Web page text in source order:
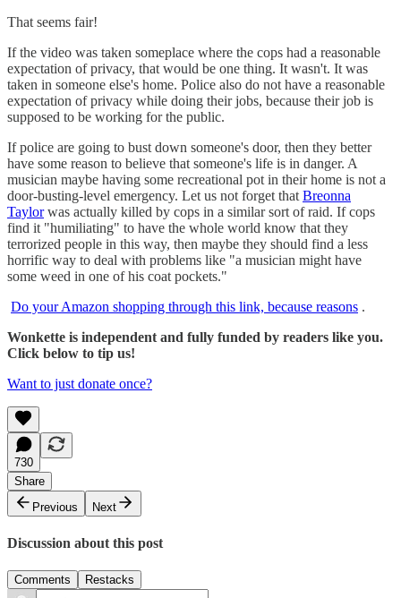
That seems fair!
If the video was taken someplace where the cops had a reasonable
expectation of privacy, that would be one thing. It wasn't. It was
taken in someone else's home. Police also do not have a reasonable
expectation of privacy while doing their jobs, because their job is
supposed to be working for the public.
If police are going to bust down someone's door, then they better
have some reason to believe that someone's life is in danger. A
musician maybe having some recreational pot in their home is not a
door-busting-level emergency. Let us not forget that Breonna
Taylorwas actually killed by cops in a similar sort of raid. If cops
find it "humiliating" to have the whole world know that they
terrorized people in this way, then maybe they should find a less
horrific way to deal with problems like "a musician might have
some weed in one of his coat pockets."
Do your Amazon shopping through this link, because reasons .
Wonkette is independent and fully funded by readers like you.
Click below to tip us!
Want to just donate once?
730
Share
Previous
Next
Discussion about this post
Comments Restacks